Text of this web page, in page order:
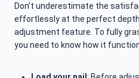
Don’t underestimate the
effortlessly at the perfect depth
adjustment feature. To fully
you need to know how it